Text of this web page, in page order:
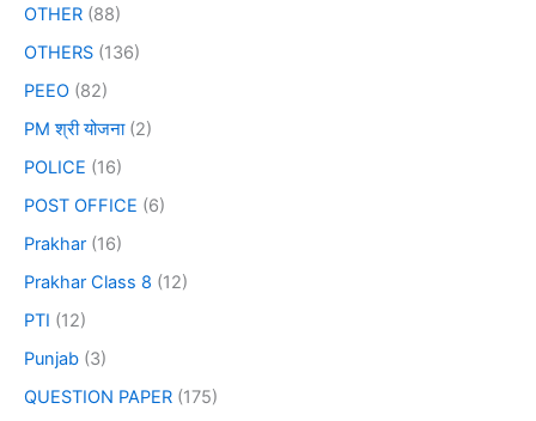
OTHER (88)
OTHERS (136)
PEEO (82)
PM श्री योजना(2)
POLICE (16)
POST OFFICE (6)
Prakhar (16)
Prakhar Class 8 (12)
PTI (12)
Punjab (3)
QUESTION PAPER (175)